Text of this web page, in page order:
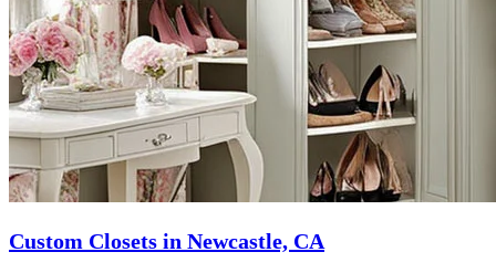
Custom Closets in Newcastle, CA